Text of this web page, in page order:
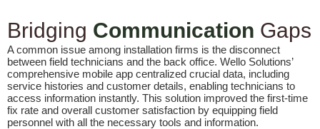
Bridging Communication Gaps
A common issue among installation firms is the disconnect
between field technicians and the back office. Wello Solutions’
comprehensive mobile app centralized crucial data, including
service histories and customer details, enabling technicians to
access information instantly. This solution improved the first-time
fix rate and overall customer satisfaction by equipping field
personnel with all the necessary tools and information.